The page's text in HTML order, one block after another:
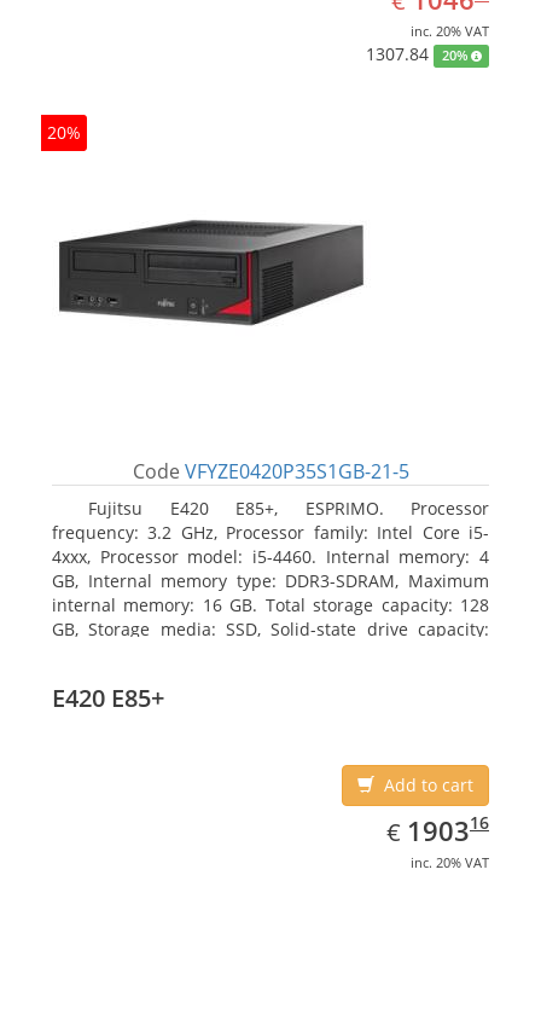
inc. 20% VAT
1307.84 20%
20%
Code VFYZE0420P35S1GB-21-5
Fujitsu E420 E85+, ESPRIMO. Processor
frequency: 3.2 GHz, Processor family: Intel Core i5-
4xxx, Processor model: i5-4460. Internal memory: 4
GB, Internal memory type: DDR3-SDRAM, Maximum
internal memory: 16 GB. Total storage capacity: 128
GB, Storage media: SSD, Solid-state drive capacity:
7 Professional
E420 E85+
Add to cart
€ EUR
1903.16
190316
inc. 20% VAT